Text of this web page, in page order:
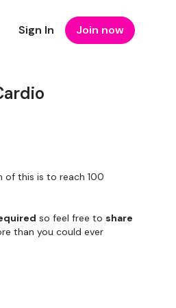
Sign In Join now
of this is to reach 100
so feel free to share
than you could ever